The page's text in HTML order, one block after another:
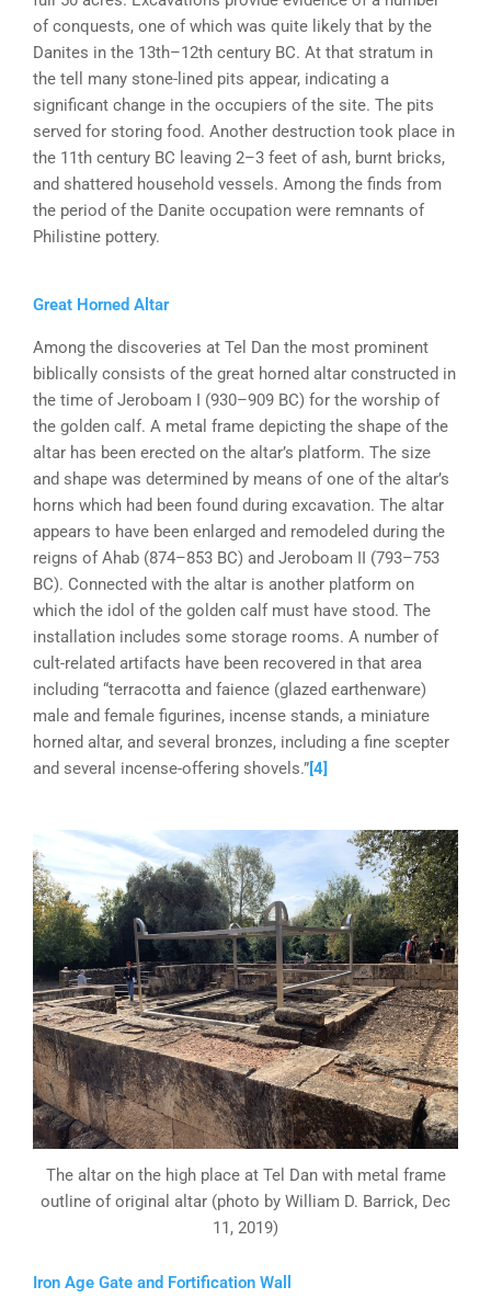
of conquests, one of which was quite likely that by the
Danites in the 13th–12th century BC. At that stratum in
the tell many stone-lined pits appear, indicating a
significant change in the occupiers of the site. The pits
served for storing food. Another destruction took place in
the 11th century BC leaving 2–3 feet of ash, burnt bricks,
and shattered household vessels. Among the finds from
the period of the Danite occupation were remnants of
Philistine pottery.
Great Horned Altar
Among the discoveries at Tel Dan the most prominent
biblically consists of the great horned altar constructed in
the time of Jeroboam I (930–909 BC) for the worship of
the golden calf. A metal frame depicting the shape of the
altar has been erected on the altar’s platform. The size
and shape was determined by means of one of the altar’s
horns which had been found during excavation. The altar
appears to have been enlarged and remodeled during the
reigns of Ahab (874–853 BC) and Jeroboam II (793–753
BC). Connected with the altar is another platform on
which the idol of the golden calf must have stood. The
installation includes some storage rooms. A number of
cult-related artifacts have been recovered in that area
including “terracotta and faience (glazed earthenware)
male and female figurines, incense stands, a miniature
horned altar, and several bronzes, including a fine scepter
and several incense-offering shovels.”[4]
The altar on the high place at Tel Dan with metal frame
outline of original altar (photo by William D. Barrick, Dec
11, 2019)
Iron Age Gate and Fortification Wall